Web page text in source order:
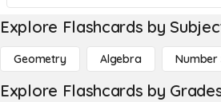
Explore Flashcards by
Geometry Algebra Number
Explore Flashcards by